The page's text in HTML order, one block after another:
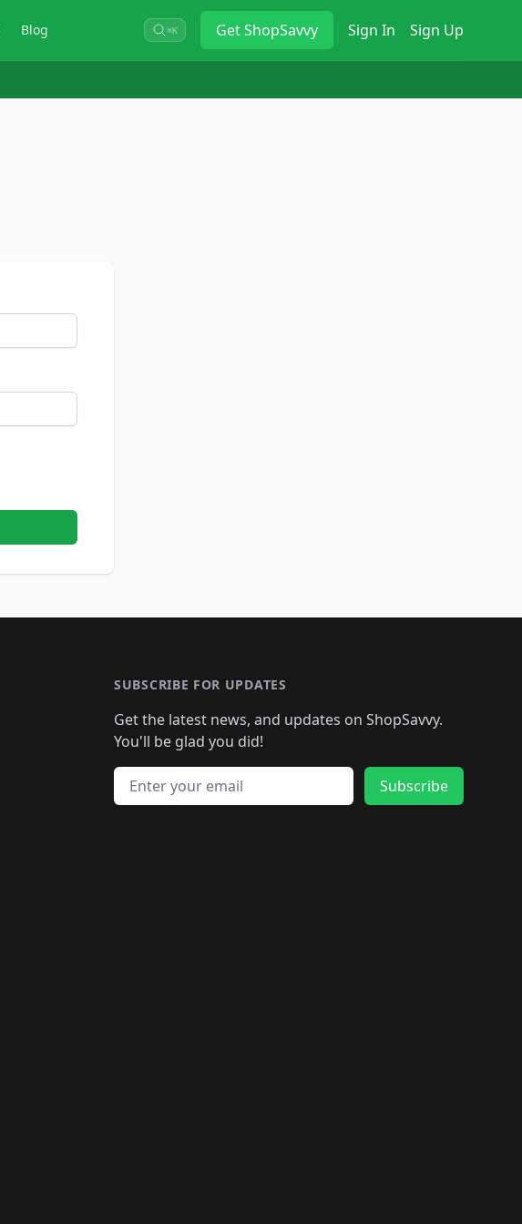
Blog ⌘K GetShopSavvy Sign In Sign Up
SUBSCRIBE FOR UPDATES
Get the latest news, and updates on ShopSavvy.
You'll be glad you did!
Email address
Subscribe